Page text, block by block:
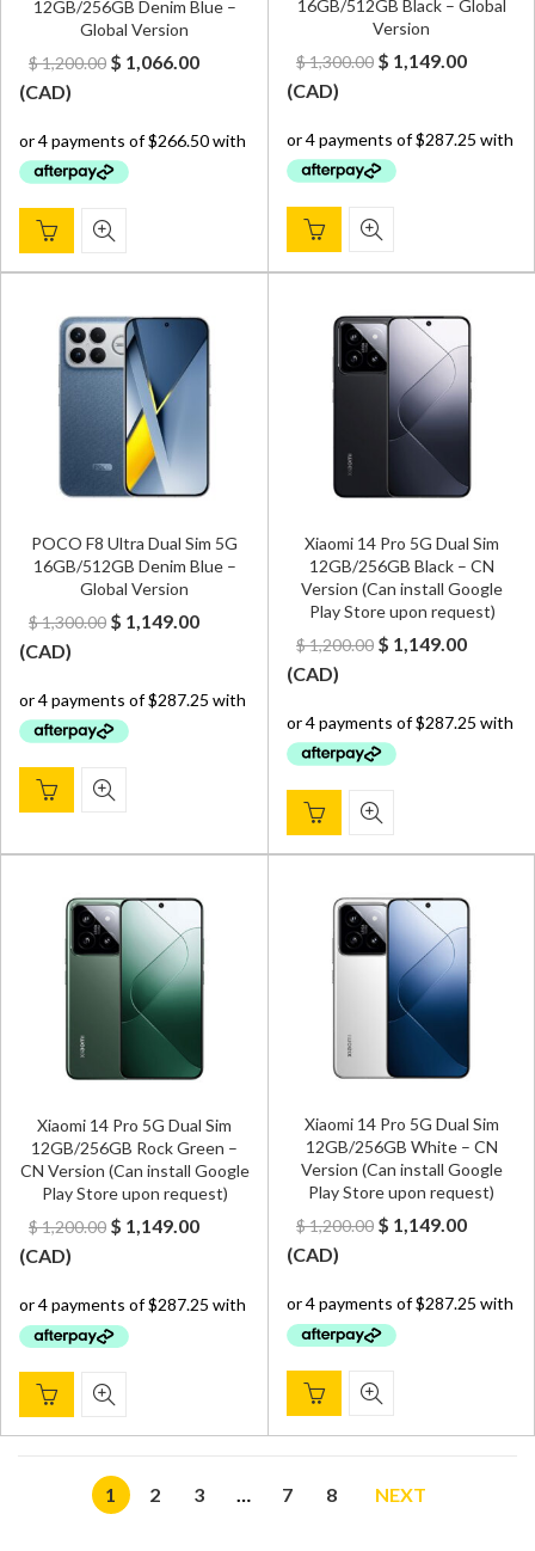
12GB/256GB Denim Blue –
Global Version
$1,200.00 Original
$ 1,200.00.
$ 1,066.00Current
$ 1,066.00.
(CAD)
16GB/512GB Black – Global
Version
$1,300.00 Original
$ 1,300.00.
$ 1,149.00Current
$
(CAD)
POCO F8 Ultra Dual Sim 5G
16GB/512GB Denim Blue –
Global Version
$1,300.00 Original
$ 1,300.00.
$ 1,149.00Current
$ 1,149.00.
(CAD)
Xiaomi 14 Pro 5G Dual Sim
12GB/256GB Black – CN
Version (Can install Google
Play Store upon request)
$1,200.00 Original
$ 1,200.00.
$ 1,149.00Current
$
(CAD)
Xiaomi 14 Pro 5G Dual Sim
12GB/256GB Rock Green –
CN Version (Can install Google
Play Store upon request)
$1,200.00 Original
$ 1,200.00.
$ 1,149.00Current
$ 1,149.00.
(CAD)
Xiaomi 14 Pro 5G Dual Sim
12GB/256GB White – CN
Version (Can install Google
Play Store upon request)
$1,200.00 Original
$ 1,200.00.
$ 1,149.00Current
$
(CAD)
1 2 3 … 7 8 NEXT